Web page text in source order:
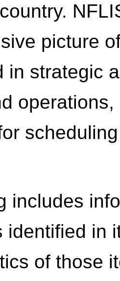
picture
in strategic
includes
identified in
of those